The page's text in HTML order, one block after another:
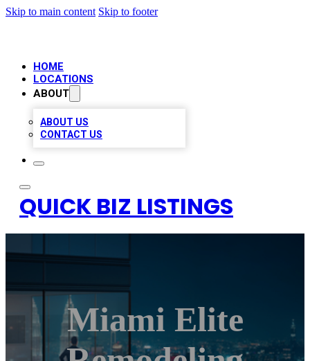
Skip to main content Skip to footer
HOME
LOCATIONS
ABOUT
ABOUT US
CONTACT US
QUICK BIZ LISTINGS
Miami Elite